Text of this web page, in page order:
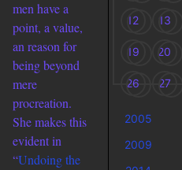
men have a
point, a value,
an reason for
being beyond
mere
procreation.
She makes this
evident in
“Undoing the
12 13
19 20
26 27
2005
2009